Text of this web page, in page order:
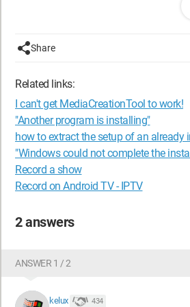
the log file specified exists and is
Windows Installer file:
Click Retry to attempt the action that
installation.
For help, click: http://
0.0.1600.22&EvtType=0xFB92A9BB
------------------------------
Regards, Alexandre Bernier
Configuration:Windows 7 / Firefox 42.0
Share
Related links:
I can't get MediaCreationTool to work!
"Another program is installing"
how to extract the setup of an already
"Windows could not complete the
Record a show
Record on Android TV - IPTV
2 answers
ANSWER 1 / 2
kelux 434